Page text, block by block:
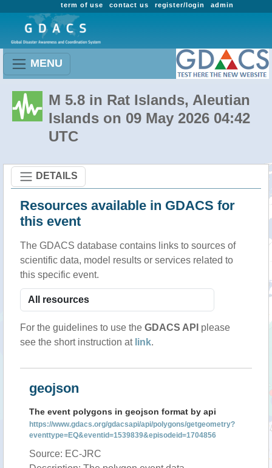
admin
register/login
contact us
term of use
MENU
M 5.8 in Rat Islands, Aleutian
Islands on 09 May 2026 04:42
UTC
DETAILS
Resources available in GDACS for
this event
The GDACS database contains links to sources of
scientific data, model results or services related to
this specific event.
For the guidelines to use the GDACS API please
see the short instruction at link.
geojson
The event polygons in geojson format by api
https://www.gdacs.org/gdacsapi/api/polygons/getgeometry?
eventtype=EQ&eventid=1539839&episodeid=1704856
Source: EC-JRC